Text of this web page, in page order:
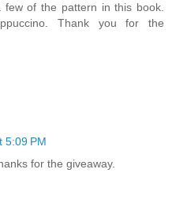
of the pattern in this book.
Thank you for the
5:09 PM
for the giveaway.